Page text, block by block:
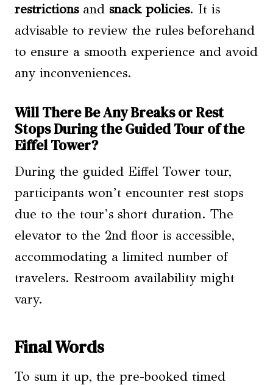
restrictionsand snack policies. It is
advisable to review the rules beforehand
to ensure a smooth experience and avoid
any inconveniences.
Will There Be Any Breaks or Rest
Stops During the Guided Tour of the
Eiffel Tower?
During the guided Eiffel Tower tour,
participants won’t encounter rest stops
due to the tour’s short duration. The
elevator to the 2nd floor is accessible,
accommodating a limited number of
travelers. Restroom availability might
vary.
Final Words
To sum it up, the pre-booked timed